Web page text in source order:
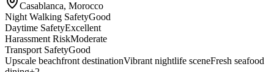
Casablanca, Morocco
Night Walking SafetyGood
Daytime SafetyExcellent
Harassment RiskModerate
Transport SafetyGood
Upscale beachfront destinationVibrant nightlife sceneFresh seafood